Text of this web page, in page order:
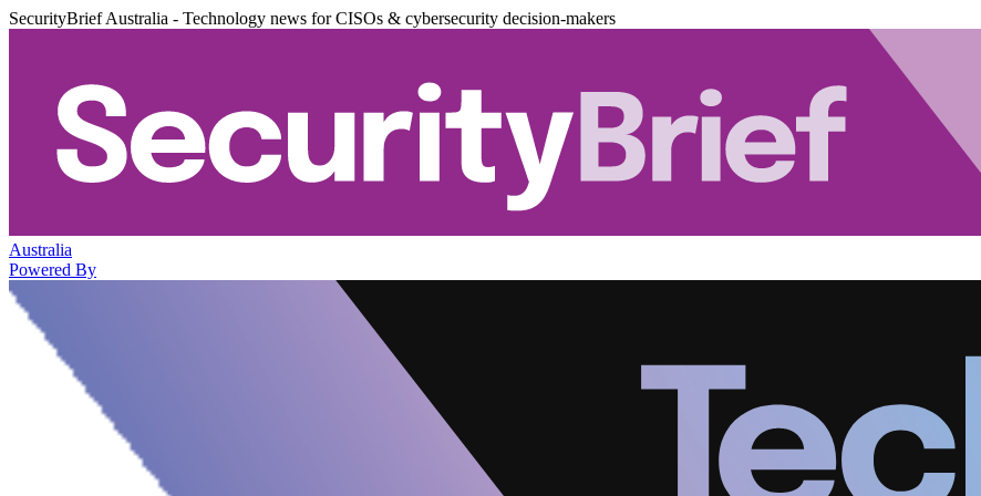
SecurityBrief Australia - Technology news for CISOs & cybersecurity decision-makers
Australia
Powered By